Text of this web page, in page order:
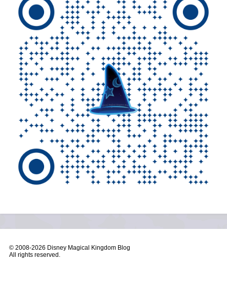
© 2008-2026 Disney Magical Kingdom Blog
All rights reserved.